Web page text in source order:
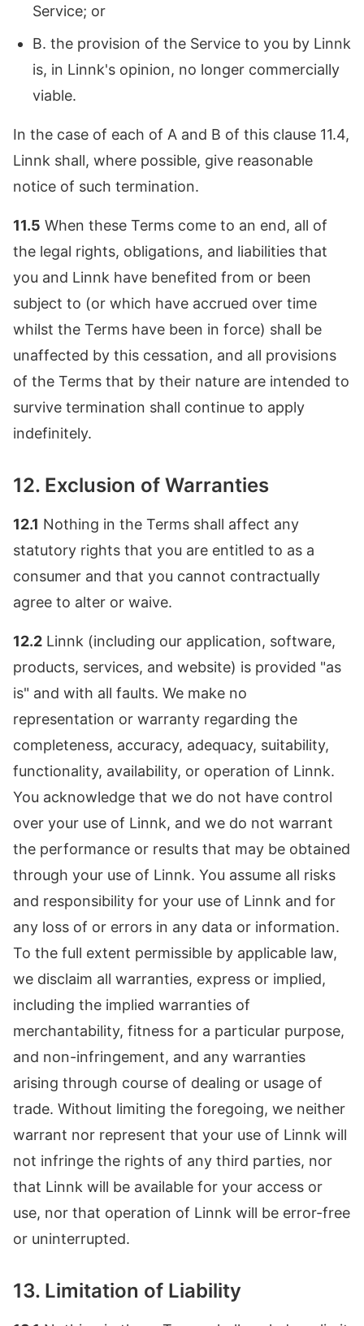
Service; or
B. the provision of the Service to you by Linnk
is, in Linnk's opinion, no longer commercially
viable.
In the case of each of A and B of this clause 11.4,
Linnk shall, where possible, give reasonable
notice of such termination.
11.5 When these Terms come to an end, all of
the legal rights, obligations, and liabilities that
you and Linnk have benefited from or been
subject to (or which have accrued over time
whilst the Terms have been in force) shall be
unaffected by this cessation, and all provisions
of the Terms that by their nature are intended to
survive termination shall continue to apply
indefinitely.
12. Exclusion of Warranties
12.1 Nothing in the Terms shall affect any
statutory rights that you are entitled to as a
consumer and that you cannot contractually
agree to alter or waive.
12.2 Linnk (including our application, software,
products, services, and website) is provided "as
is" and with all faults. We make no
representation or warranty regarding the
completeness, accuracy, adequacy, suitability,
functionality, availability, or operation of Linnk.
You acknowledge that we do not have control
over your use of Linnk, and we do not warrant
the performance or results that may be obtained
through your use of Linnk. You assume all risks
and responsibility for your use of Linnk and for
any loss of or errors in any data or information.
To the full extent permissible by applicable law,
we disclaim all warranties, express or implied,
including the implied warranties of
merchantability, fitness for a particular purpose,
and non-infringement, and any warranties
arising through course of dealing or usage of
trade. Without limiting the foregoing, we neither
warrant nor represent that your use of Linnk will
not infringe the rights of any third parties, nor
that Linnk will be available for your access or
use, nor that operation of Linnk will be error-free
or uninterrupted.
13. Limitation of Liability